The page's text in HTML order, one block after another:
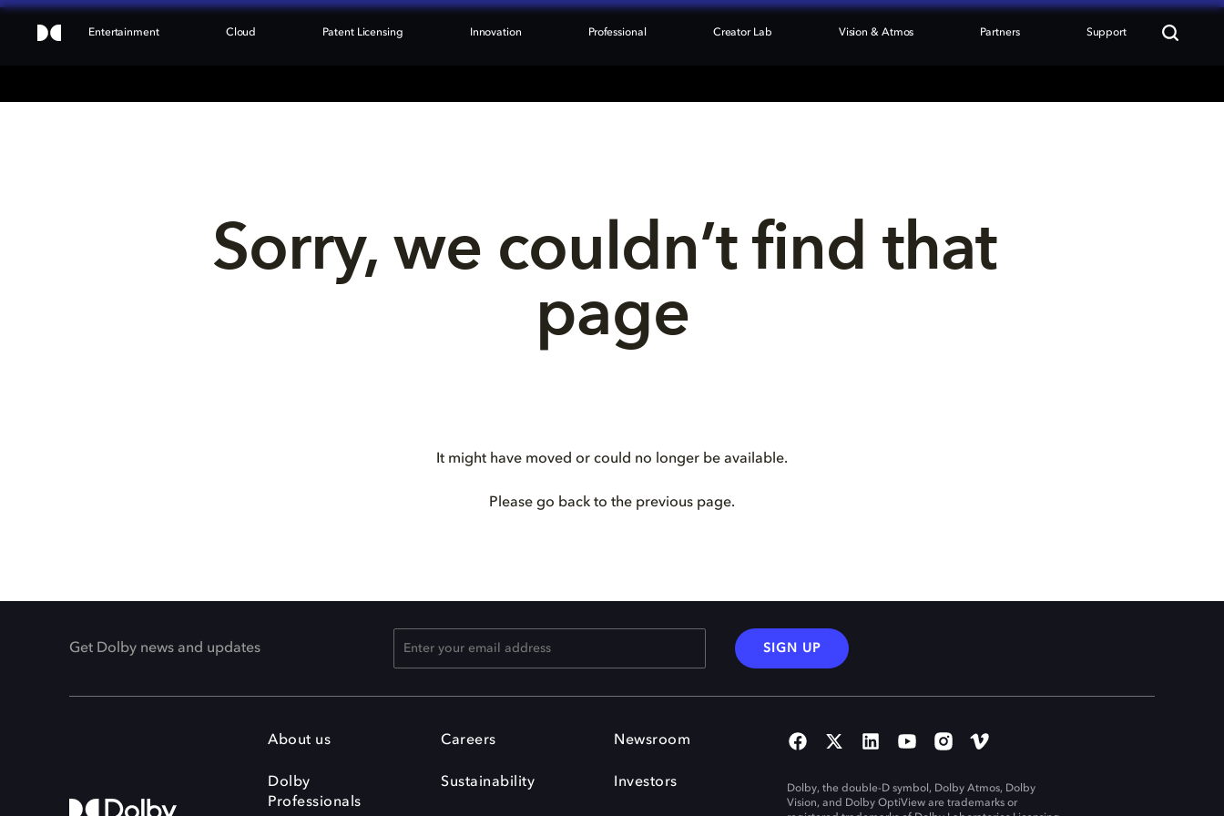
Entertainment Cloud Patent Licensing Innovation Professional Creator Lab Vision & Atmos Partners Support
Sorry, we couldn’t find that
page
It might have moved or could no longer be available.
Please go back to the previous page.
Get Dolby news and updates SIGN UP
About us
Dolby
Professionals
Careers
Sustainability
Newsroom
Investors
Dolby, the double-D symbol, Dolby Atmos, Dolby
Vision, and Dolby OptiView are trademarks or